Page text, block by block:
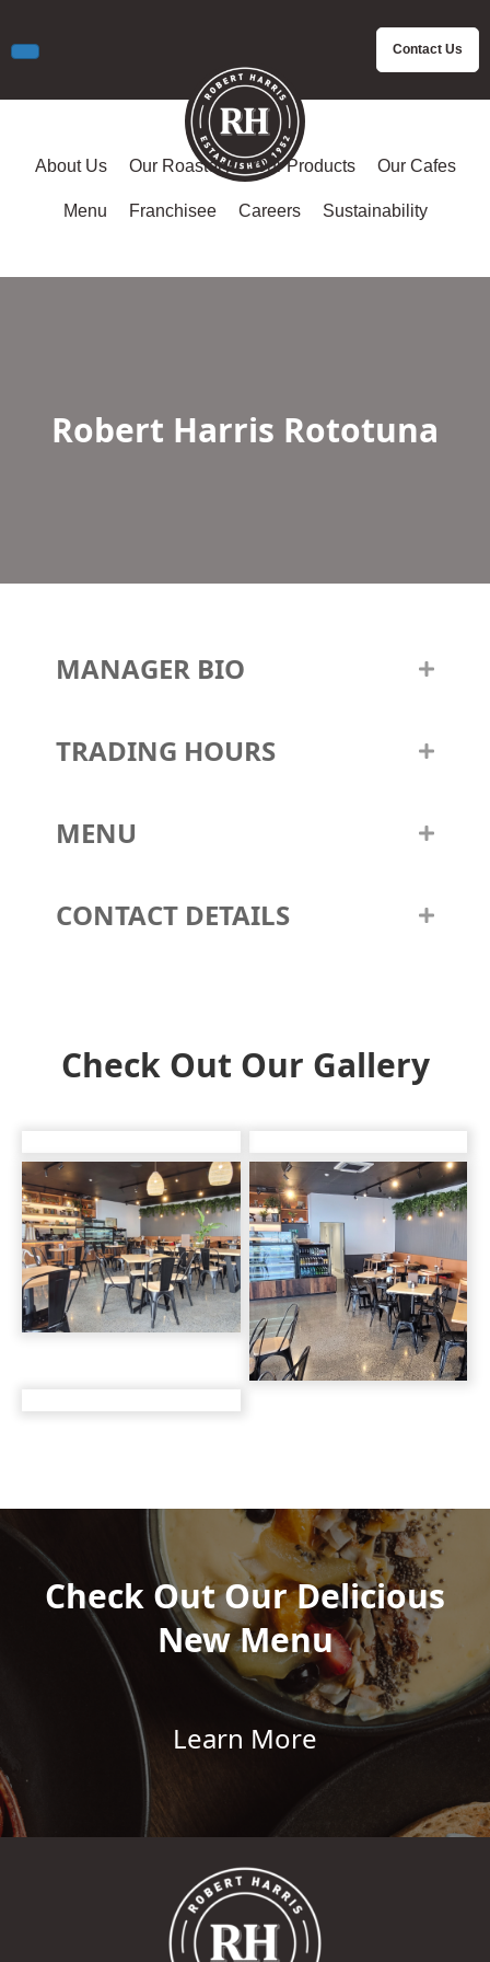
Contact Us
About Us Our Roastery Our Products Our Cafes
Menu Franchisee Careers Sustainability
Robert Harris Rototuna
MANAGER BIO
TRADING HOURS
MENU
CONTACT DETAILS
Check Out Our Gallery
Check Out Our Delicious
New Menu
Learn More